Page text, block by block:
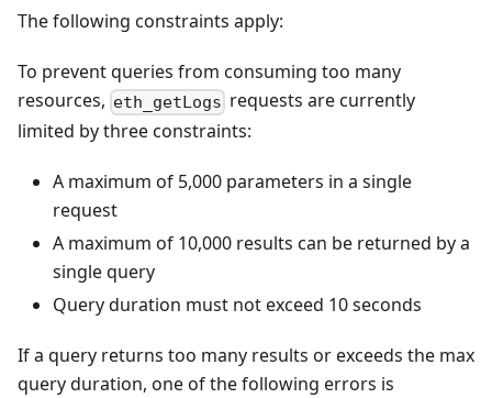
The following constraints apply:
To prevent queries from consuming too many
resources, eth_getLogs requests are currently
limited by three constraints:
A maximum of 5,000 parameters in a single
request
A maximum of 10,000 results can be returned by a
single query
Query duration must not exceed 10 seconds
If a query returns too many results or exceeds the max
query duration, one of the following errors is